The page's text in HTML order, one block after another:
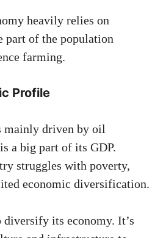
heavily relies on
part of the population
farming.
Profile
mainly driven by oil
a big part of its GDP.
struggles with poverty,
economic diversification.
its economy. It’s